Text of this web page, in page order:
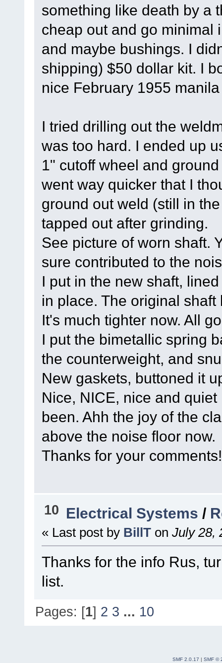
something like death by a
cheap out and go minimal
and maybe bushings. I
shipping) $50 dollar kit. I
nice February 1955
I tried drilling out the
was too hard. I ended up
1" cutoff wheel and
went way quicker that I
ground out weld (still in
tapped out after grinding.
See picture of worn shaft.
sure contributed to the
I put in the new shaft,
in place. The original
It's much tighter now. All
I put the bimetallic spring
the counterweight, and
New gaskets, buttoned it
Nice, NICE, nice and
been. Ahh the joy of the
above the noise floor now.
Thanks for your comments!
10 Electrical Systems /
« Last post by BillT on July 28,
Thanks for the info Rus,
list.
Pages: [1] 2 3 ... 10
SMF 2.0.17
SMF ©